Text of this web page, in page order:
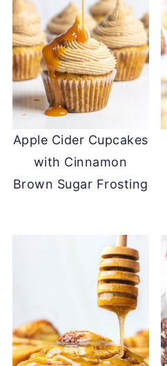
Apple Cider Cupcakes
with Cinnamon
Brown Sugar Frosting